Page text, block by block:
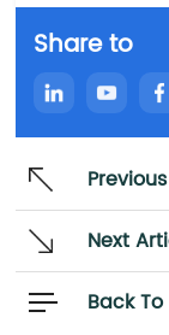
Share to
Next
Back